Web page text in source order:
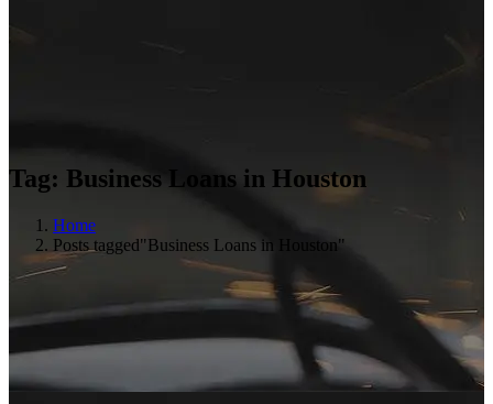
Tag: Business Loans in Houston
Home
Posts tagged"Business Loans in Houston"